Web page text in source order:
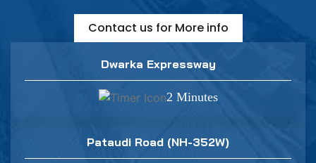
Contact us for More info
Dwarka Expressway
2 Minutes
Pataudi Road (NH-352W)